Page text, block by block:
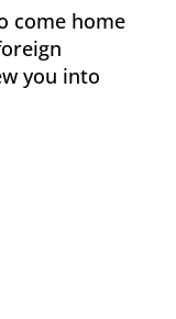
come home
you into